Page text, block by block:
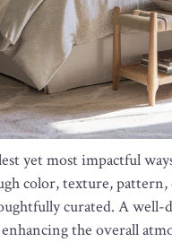
yet most impactful
color, texture,
curated. A well-
the overall